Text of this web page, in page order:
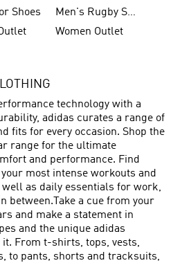
Shoes
Men's Rugby Shoes
Women Outlet
technology with a
adidas curates a range of
fits for every occasion. Shop the
range for the ultimate
and performance. Find
most intense workouts and
well as daily essentials for work,
between.Take a cue from your
and make a statement in
and the unique adidas
From t-shirts, tops, vests,
to pants, shorts and tracksuits,